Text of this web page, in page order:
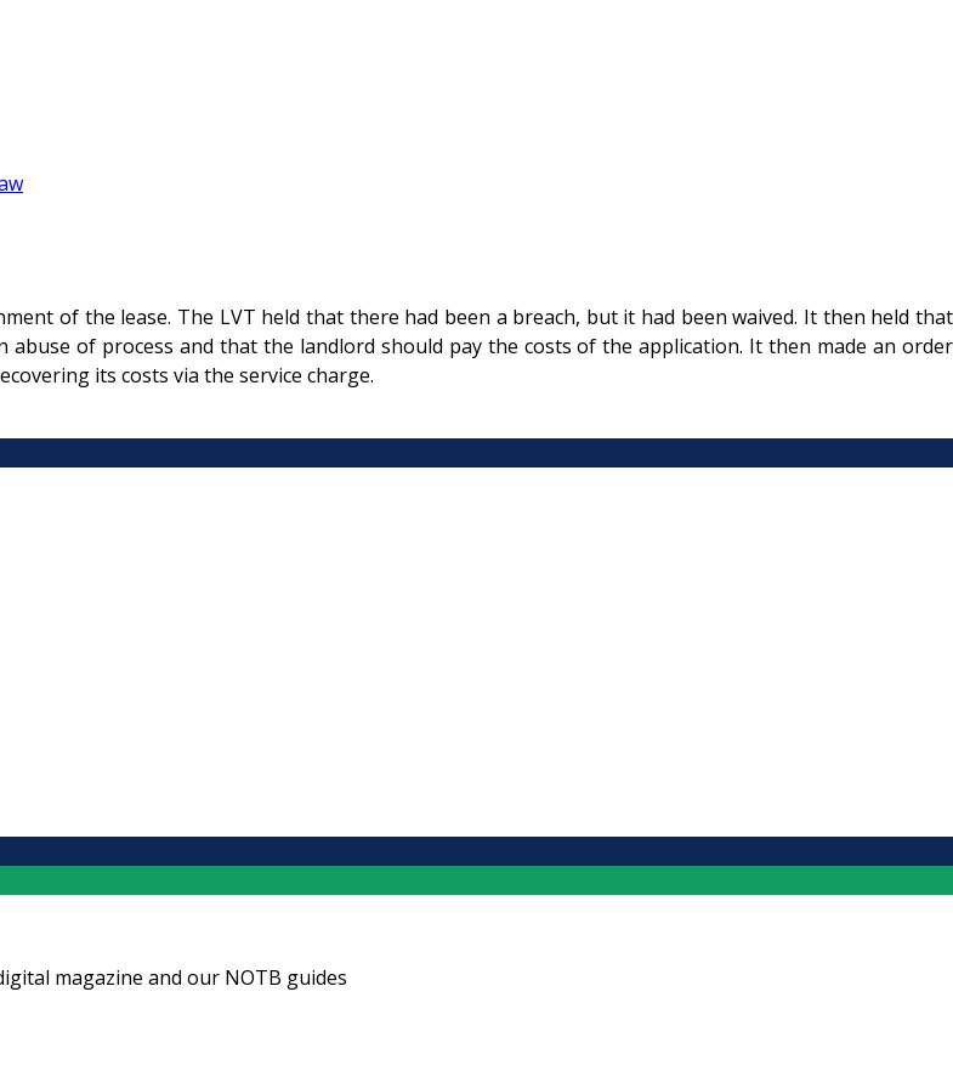
of the lease. The LVT held that there had been a breach, but it had been waived. It then held that
of process and that the landlord should pay the costs of the application. It then made an order
its costs via the service charge.
magazine and our NOTB guides